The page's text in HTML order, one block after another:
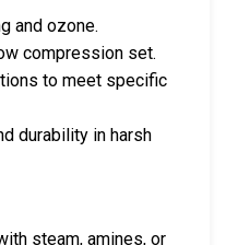
and ozone.
compression set.
to meet specific
durability in harsh
steam, amines, or